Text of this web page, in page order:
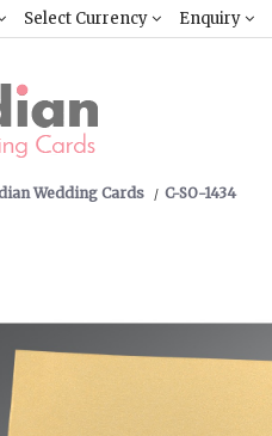
Select Currency Enquiry
Wedding Cards C-SO-1434